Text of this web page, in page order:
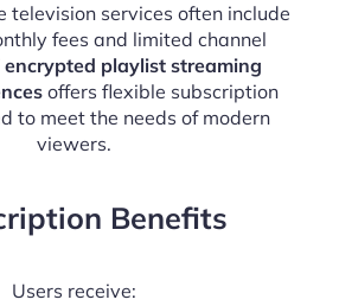
television services often include
fees and limited channel
encrypted playlist streaming
offers flexible subscription
to meet the needs of modern
viewers.
Benefits
Users receive: